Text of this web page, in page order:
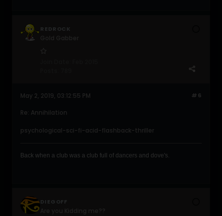
REDROCK
#6
May 2, 2019, 03:12:55 PM
Re: Annihilation
psychological-sci-fi-acid-flashback-thriller
Back when a club was a club full of dancers and dove's .
DIEGOFF